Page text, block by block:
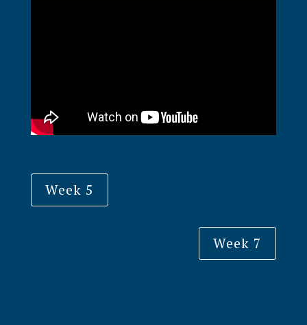
Week 5
Week 7